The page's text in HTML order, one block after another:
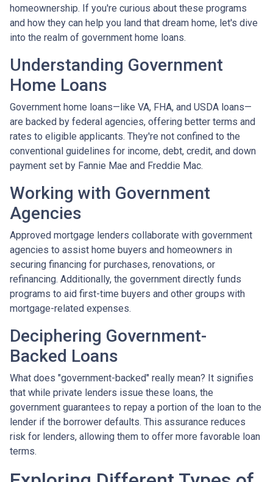
homeownership. If you're curious about these programs
and how they can help you land that dream home, let's dive
into the realm of government home loans.
Understanding Government
Home Loans
Government home loans—like VA, FHA, and USDA loans—
are backed by federal agencies, offering better terms and
rates to eligible applicants. They're not confined to the
conventional guidelines for income, debt, credit, and down
payment set by Fannie Mae and Freddie Mac.
Working with Government
Agencies
Approved mortgage lenders collaborate with government
agencies to assist home buyers and homeowners in
securing financing for purchases, renovations, or
refinancing. Additionally, the government directly funds
programs to aid first-time buyers and other groups with
mortgage-related expenses.
Deciphering Government-
Backed Loans
What does "government-backed" really mean? It signifies
that while private lenders issue these loans, the
government guarantees to repay a portion of the loan to the
lender if the borrower defaults. This assurance reduces
risk for lenders, allowing them to offer more favorable loan
terms.